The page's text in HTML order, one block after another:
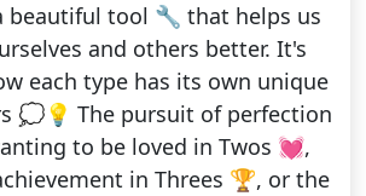
beautiful tool 🔧 that helps us
and others better. It's
each type has its own unique
💭💡 The pursuit of perfection
to be loved in Twos 💓,
in Threes 🏆, or the